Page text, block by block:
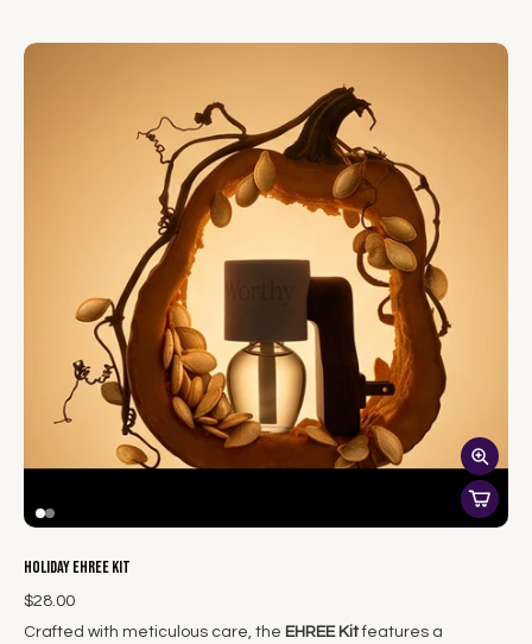
Holiday EHREE Kit
$28.00
Crafted with meticulous care, the EHREE Kitfeatures a